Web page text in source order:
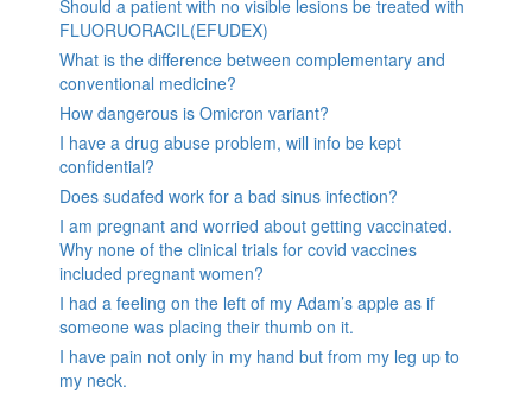
Should a patient with no visible lesions be treated with
FLUORUORACIL(EFUDEX)
What is the difference between complementary and
conventional medicine?
How dangerous is Omicron variant?
I have a drug abuse problem, will info be kept
confidential?
Does sudafed work for a bad sinus infection?
I am pregnant and worried about getting vaccinated.
Why none of the clinical trials for covid vaccines
included pregnant women?
I had a feeling on the left of my Adam’s apple as if
someone was placing their thumb on it.
I have pain not only in my hand but from my leg up to
my neck.